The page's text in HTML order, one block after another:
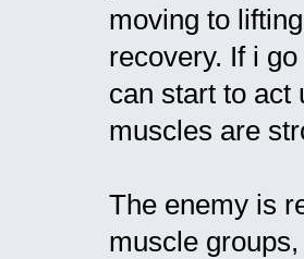
moving to
recovery. If i
can start to act
muscles are
The enemy is
muscle